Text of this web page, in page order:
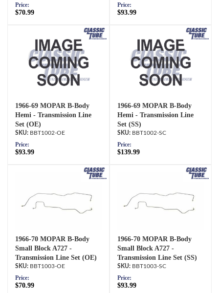
Price:
$70.99
Price:
$93.99
1966-69 MOPAR B-Body
Hemi - Transmission Line
Set (OE)
BBT1002-OE
Price:
$93.99
1966-69 MOPAR B-Body
Hemi - Transmission Line
Set (SS)
BBT1002-SC
Price:
$139.99
1966-70 MOPAR B-Body
Small Block A727 -
Transmission Line Set (OE)
BBT1003-OE
Price:
$70.99
1966-70 MOPAR B-Body
Small Block A727 -
Transmission Line Set (SS)
BBT1003-SC
Price:
$93.99